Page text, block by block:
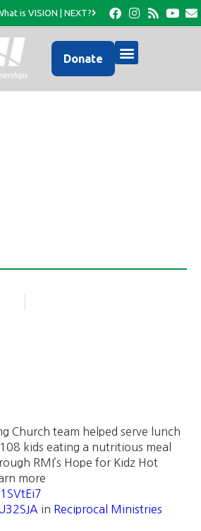
is VISION | NEXT?
Donate
Church team helped serve lunch
kids eating a nutritious meal
RMI’s Hope for Kidz Hot
more
in Reciprocal Ministries